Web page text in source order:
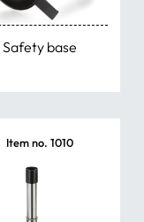
Safety base
Item no. 1010